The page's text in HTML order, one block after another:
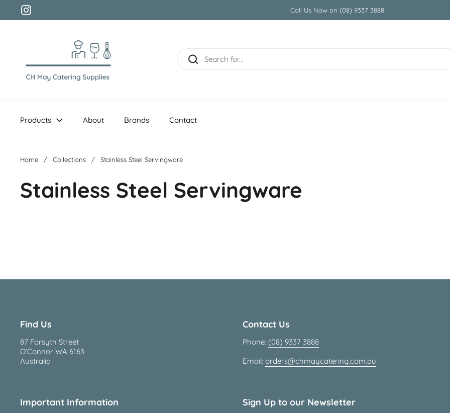
Skip to content
Instagram
Call Us Now on (08) 9337 3888
Products About Brands Contact
Home / Collections / Stainless Steel Servingware
Stainless Steel Servingware
Find Us
87 Forsyth Street
O’Connor WA 6163
Australia
Contact Us
Phone: (08) 9337 3888
Email: orders@chmaycatering.com.au
Important Information Sign Up to our Newsletter